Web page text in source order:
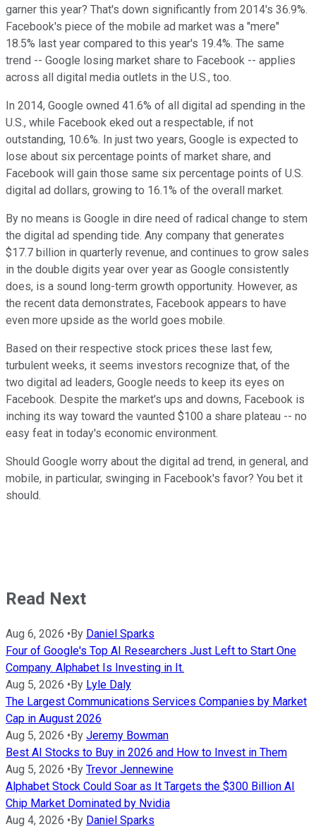
garner this year? That's down significantly from 2014's 36.9%.
Facebook's piece of the mobile ad market was a "mere"
18.5% last year compared to this year's 19.4%. The same
trend -- Google losing market share to Facebook -- applies
across all digital media outlets in the U.S., too.
In 2014, Google owned 41.6% of all digital ad spending in the
U.S., while Facebook eked out a respectable, if not
outstanding, 10.6%. In just two years, Google is expected to
lose about six percentage points of market share, and
Facebook will gain those same six percentage points of U.S.
digital ad dollars, growing to 16.1% of the overall market.
By no means is Google in dire need of radical change to stem
the digital ad spending tide. Any company that generates
$17.7 billion in quarterly revenue, and continues to grow sales
in the double digits year over year as Google consistently
does, is a sound long-term growth opportunity. However, as
the recent data demonstrates, Facebook appears to have
even more upside as the world goes mobile.
Based on their respective stock prices these last few,
turbulent weeks, it seems investors recognize that, of the
two digital ad leaders, Google needs to keep its eyes on
Facebook. Despite the market's ups and downs, Facebook is
inching its way toward the vaunted $100 a share plateau -- no
easy feat in today's economic environment.
Should Google worry about the digital ad trend, in general, and
mobile, in particular, swinging in Facebook's favor? You bet it
should.
Read Next
Aug 6, 2026 •By Daniel Sparks
Four of Google's Top AI Researchers Just Left to Start One
Company. Alphabet Is Investing in It.
Aug 5, 2026 •By Lyle Daly
The Largest Communications Services Companies by Market
Cap in August 2026
Aug 5, 2026 •By Jeremy Bowman
Best AI Stocks to Buy in 2026 and How to Invest in Them
Aug 5, 2026 •By Trevor Jennewine
Alphabet Stock Could Soar as It Targets the $300 Billion AI
Chip Market Dominated by Nvidia
Aug 4, 2026 •By Daniel Sparks